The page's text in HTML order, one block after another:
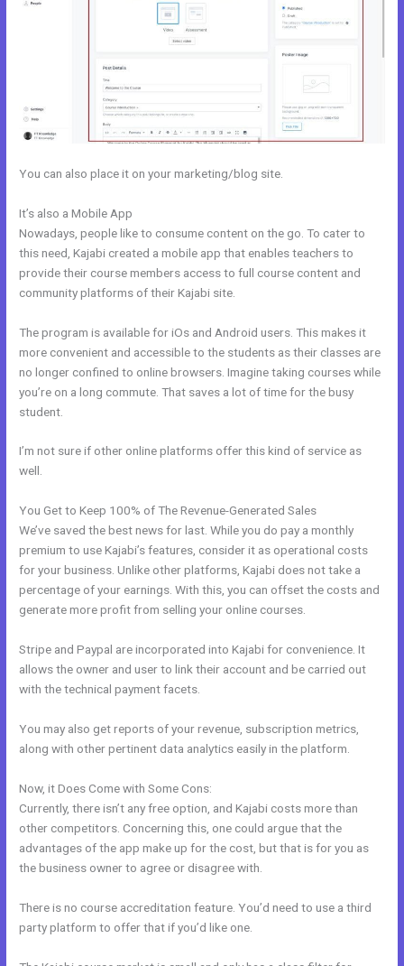
You can also place it on your marketing/blog site.
It’s also a Mobile App
Nowadays, people like to consume content on the go. To cater to
this need, Kajabi created a mobile app that enables teachers to
provide their course members access to full course content and
community platforms of their Kajabi site.
The program is available for iOs and Android users. This makes it
more convenient and accessible to the students as their classes are
no longer confined to online browsers. Imagine taking courses while
you’re on a long commute. That saves a lot of time for the busy
student.
I’m not sure if other online platforms offer this kind of service as
well.
You Get to Keep 100% of The Revenue-Generated Sales
We’ve saved the best news for last. While you do pay a monthly
premium to use Kajabi’s features, consider it as operational costs
for your business. Unlike other platforms, Kajabi does not take a
percentage of your earnings. With this, you can offset the costs and
generate more profit from selling your online courses.
Stripe and Paypal are incorporated into Kajabi for convenience. It
allows the owner and user to link their account and be carried out
with the technical payment facets.
You may also get reports of your revenue, subscription metrics,
along with other pertinent data analytics easily in the platform.
Now, it Does Come with Some Cons:
Currently, there isn’t any free option, and Kajabi costs more than
other competitors. Concerning this, one could argue that the
advantages of the app make up for the cost, but that is for you as
the business owner to agree or disagree with.
There is no course accreditation feature. You’d need to use a third
party platform to offer that if you’d like one.